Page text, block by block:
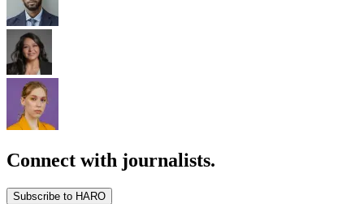
Connect with journalists.
Subscribe to HARO